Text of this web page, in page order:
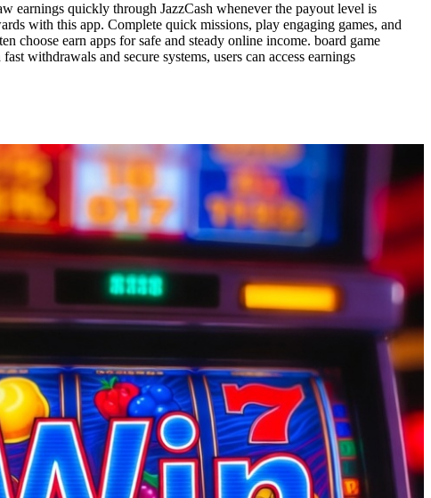
earnings quickly through JazzCash whenever the payout level is
with this app. Complete quick missions, play engaging games, and
choose earn apps for safe and steady online income. board game
withdrawals and secure systems, users can access earnings